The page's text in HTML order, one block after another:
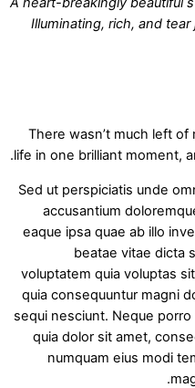
Illuminating, rich, and
There wasn’t much left
life in one brilliant moment,
Sed ut perspiciatis unde
accusantium
eaque ipsa quae ab illo
beatae vitae dicta
voluptatem quia voluptas
quia consequuntur magni
sequi nesciunt. Neque
quia dolor sit amet,
numquam eius modi